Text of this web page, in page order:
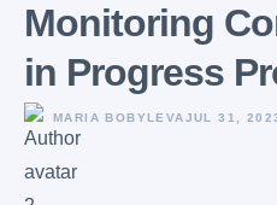
Monitoring
in Progress
MARIA BOBYLEVAJUL 31,